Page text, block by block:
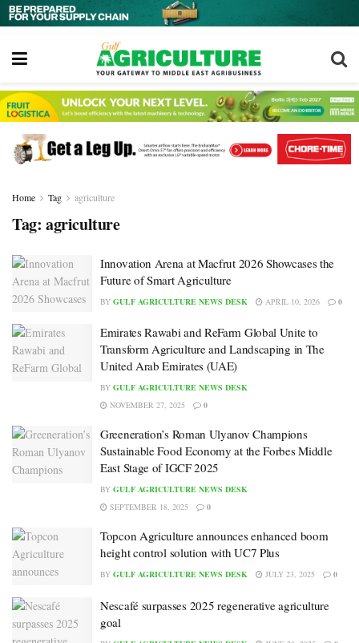
Home Tag agriculture
Tag: agriculture
Innovation Arena at Macfrut 2026 Showcases the
Future of Smart Agriculture
BY GULF AGRICULTURE NEWS DESK APRIL 10, 2026 0
Emirates Rawabi and ReFarm Global Unite to
Transform Agriculture and Landscaping in The
United Arab Emirates (UAE)
BY GULF AGRICULTURE NEWS DESK
NOVEMBER 27, 2025
0
Greeneration’s Roman Ulyanov Champions
Sustainable Food Economy at the Forbes Middle
East Stage of IGCF 2025
BY GULF AGRICULTURE NEWS DESK
SEPTEMBER 18, 2025
0
Topcon Agriculture announces enhanced boom
height control solution with UC7 Plus
BY GULF AGRICULTURE NEWS DESK JULY 23, 2025 0
Nescafé surpasses 2025 regenerative agriculture
goal